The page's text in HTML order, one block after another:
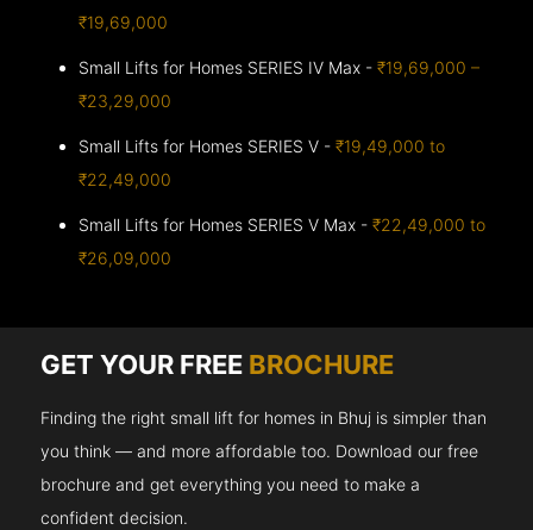
₹19,69,000
Small Lifts for Homes SERIES IV Max -₹19,69,000 –
₹23,29,000
Small Lifts for Homes SERIES V -₹19,49,000 to
₹22,49,000
Small Lifts for Homes SERIES V Max -₹22,49,000 to
₹26,09,000
GET YOUR FREE BROCHURE
Finding the right small lift for homes in Bhuj is simpler than
you think — and more affordable too. Download our free
brochure and get everything you need to make a
confident decision.